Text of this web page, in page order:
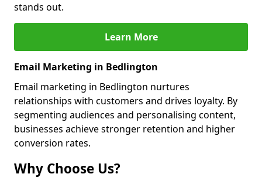
stands out.
Learn More
Email Marketing in Bedlington
Email marketing in Bedlington nurtures
relationships with customers and drives loyalty. By
segmenting audiences and personalising content,
businesses achieve stronger retention and higher
conversion rates.
Why Choose Us?